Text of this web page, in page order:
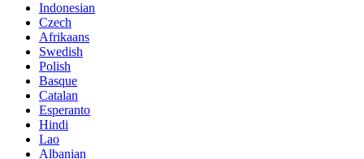
Indonesian
Czech
Afrikaans
Swedish
Polish
Basque
Catalan
Esperanto
Hindi
Lao
Albanian